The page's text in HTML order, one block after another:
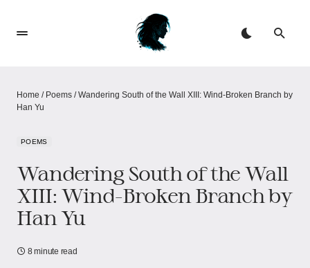
Home / Poems /Wandering South of the Wall XIII: Wind-Broken Branch by
Han Yu
POEMS
Wandering South of the Wall
XIII: Wind-Broken Branch by
Han Yu
8 minute read